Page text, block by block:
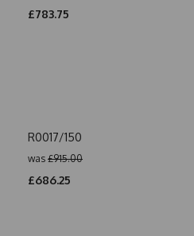
£783.75
R0017/150
was £915.00
£686.25